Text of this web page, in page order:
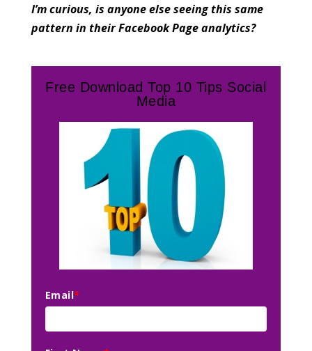
I’m curious, is anyone else seeing this same
pattern in their Facebook Page analytics?
Free Download Top 10 Tips Social
Media
Email*